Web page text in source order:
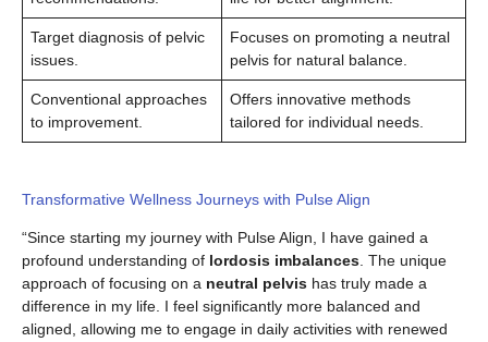
Target diagnosis of pelvic
issues.
Focuses on promoting a neutral
pelvis for natural balance.
Conventional approaches
to improvement.
Offers innovative methods
tailored for individual needs.
Transformative Wellness Journeys with Pulse Align
“Since starting my journey with Pulse Align, I have gained a
profound understanding of lordosis imbalances. The unique
approach of focusing on a neutral pelvis has truly made a
difference in my life. I feel significantly more balanced and
aligned, allowing me to engage in daily activities with renewed